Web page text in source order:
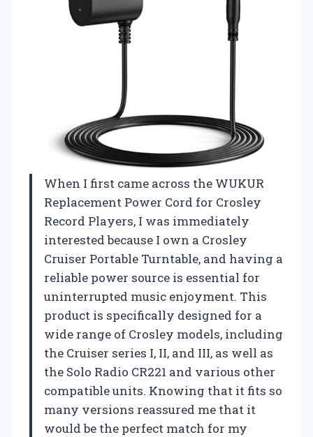
When I first came across the WUKUR
Replacement Power Cord for Crosley
Record Players, I was immediately
interested because I own a Crosley
Cruiser Portable Turntable, and having a
reliable power source is essential for
uninterrupted music enjoyment. This
product is specifically designed for a
wide range of Crosley models, including
the Cruiser series I, II, and III, as well as
the Solo Radio CR221 and various other
compatible units. Knowing that it fits so
many versions reassured me that it
would be the perfect match for my